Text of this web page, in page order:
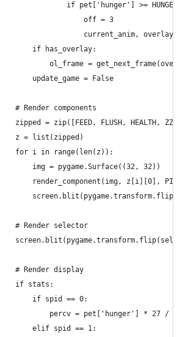
if pet['hunger'] >=
off = 3
current_anim,
if has_overlay:
ol_frame =
update_game = False
# Render components
zipped = zip([FEED, FLUSH, HEALTH,
z = list(zipped)
for i in range(len(z)):
img = pygame.Surface((32, 32))
render_component(img, z[i][0],
# Render selector
# Render display
if stats:
if spid == 0:
percv = pet['hunger'] * 27 /
elif spid == 1: